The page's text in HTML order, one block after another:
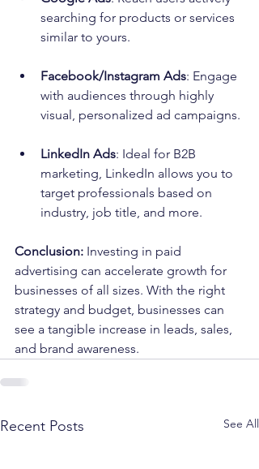
searching for products or services
similar to yours.
Facebook/Instagram Ads: Engage
with audiences through highly
visual, personalized ad campaigns.
LinkedIn Ads: Ideal for B2B
marketing, LinkedIn allows you to
target professionals based on
industry, job title, and more.
Conclusion: Investing in paid
advertising can accelerate growth for
businesses of all sizes. With the right
strategy and budget, businesses can
see a tangible increase in leads, sales,
and brand awareness.
Recent Posts See All